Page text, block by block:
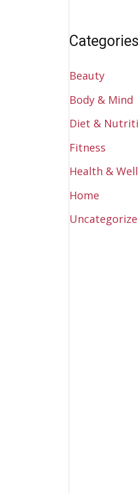
Categories
Beauty
Body & Mind
Diet &
Fitness
Health &
Home